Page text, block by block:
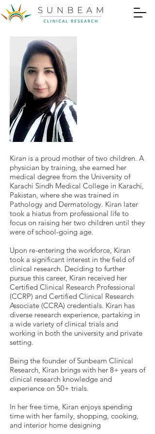
Kiran is a proud mother of two children. A
physician by training, she earned her
medical degree from the University of
Karachi Sindh Medical College in Karachi,
Pakistan, where she was trained in
Pathology and Dermatology. Kiran later
took a hiatus from professional life to
focus on raising her two children until they
were of school-going age.
Upon re-entering the workforce, Kiran
took a significant interest in the field of
clinical research. Deciding to further
pursue this career, Kiran received her
Certified Clinical Research Professional
(CCRP) and Certified Clinical Research
Associate (CCRA) credentials. Kiran has
diverse research experience, partaking in
a wide variety of clinical trials and
working in both the university and private
setting.
Being the founder of Sunbeam Clinical
Research, Kiran brings with her 8+ years of
clinical research knowledge and
experience on 50+ trials.
In her free time, Kiran enjoys spending
time with her family, shopping, cooking,
and interior home designing